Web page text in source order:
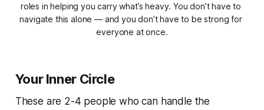
roles in helping you carry what’s heavy. You don’t have to
navigate this alone — and you don’t have to be strong for
everyone at once.
Your Inner Circle
These are 2-4 people who can handle the